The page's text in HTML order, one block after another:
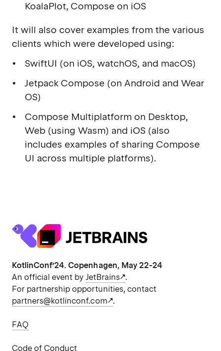
KoalaPlot, Compose on iOS
It will also cover examples from the various
clients which were developed using:
SwiftUI (on iOS, watchOS, and macOS)
Jetpack Compose (on Android and Wear
OS)
Compose Multiplatform on Desktop,
Web (using Wasm) and iOS (also
includes examples of sharing Compose
UI across multiple platforms).
KotlinConf’24. Copenhagen, May 22-24
An official event by JetBrains .
For partnership opportunities, contact
partners@kotlinconf.com
.
FAQ
Code of Conduct